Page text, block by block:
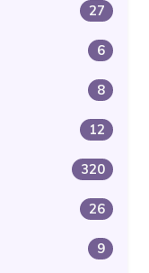
27
6
8
12
320
26
9